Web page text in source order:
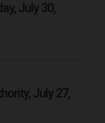
July 30,
July 27,